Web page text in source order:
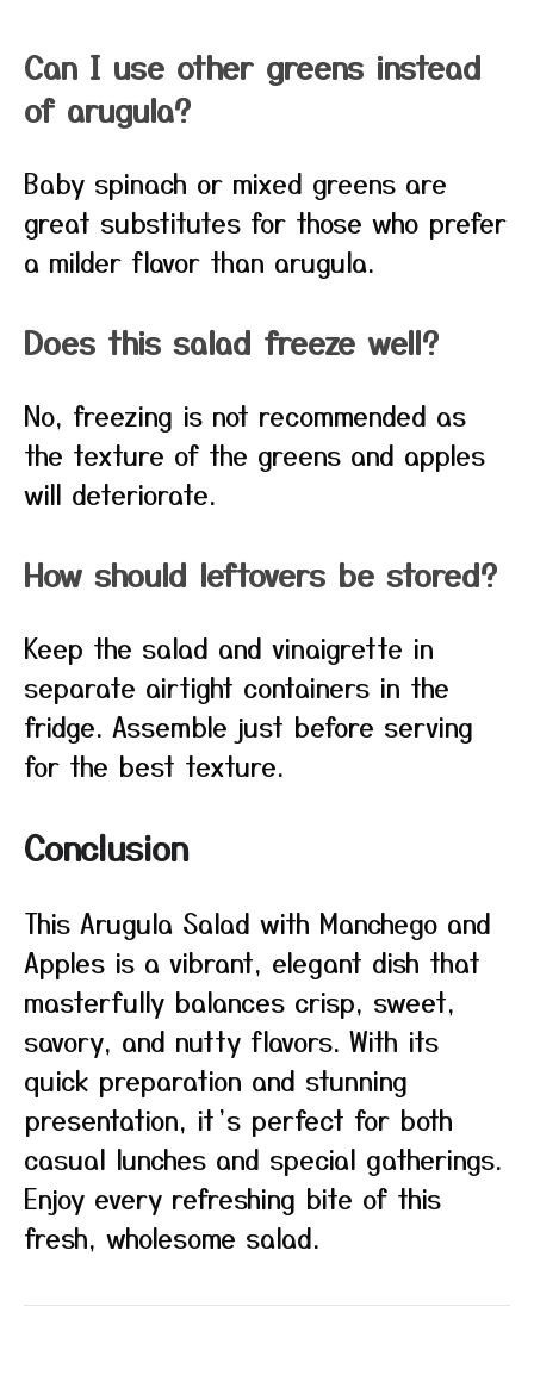
Can I use other greens instead
of arugula?
Baby spinach or mixed greens are
great substitutes for those who prefer
a milder flavor than arugula.
Does this salad freeze well?
No, freezing is not recommended as
the texture of the greens and apples
will deteriorate.
How should leftovers be stored?
Keep the salad and vinaigrette in
separate airtight containers in the
fridge. Assemble just before serving
for the best texture.
Conclusion
This Arugula Salad with Manchego and
Apples is a vibrant, elegant dish that
masterfully balances crisp, sweet,
savory, and nutty flavors. With its
quick preparation and stunning
presentation, it’s perfect for both
casual lunches and special gatherings.
Enjoy every refreshing bite of this
fresh, wholesome salad.